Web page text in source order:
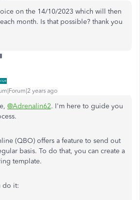
on the 14/10/2023 which will then
month. Is that possible? thank you
years ago
@Adrenalin62. I'm here to guide you
(QBO) offers a feature to send out
basis. To do that, you can create a
template.
do it: